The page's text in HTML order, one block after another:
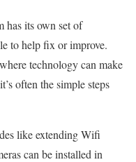
has its own set of
to help fix or improve.
technology can make
often the simple steps
like extending Wifi
can be installed in